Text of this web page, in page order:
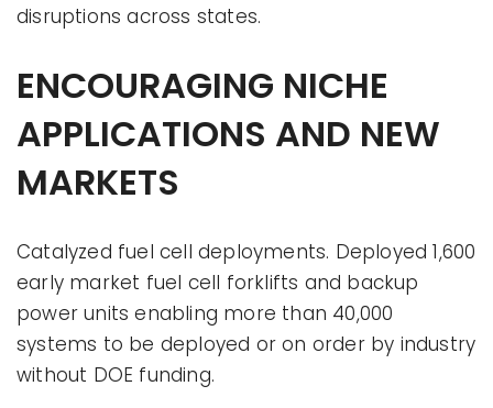
disruptions across states.
ENCOURAGING NICHE
APPLICATIONS AND NEW
MARKETS
Catalyzed fuel cell deployments. Deployed 1,600
early market fuel cell forklifts and backup
power units enabling more than 40,000
systems to be deployed or on order by industry
without DOE funding.